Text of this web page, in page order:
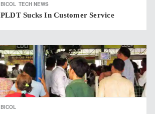
BICOL TECH NEWS
PLDT Sucks In Customer Service
BICOL